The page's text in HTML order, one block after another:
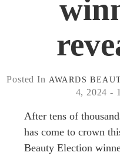
Posted In AWARDS
4, 2024 -
After tens of
has come to crown
Beauty Election